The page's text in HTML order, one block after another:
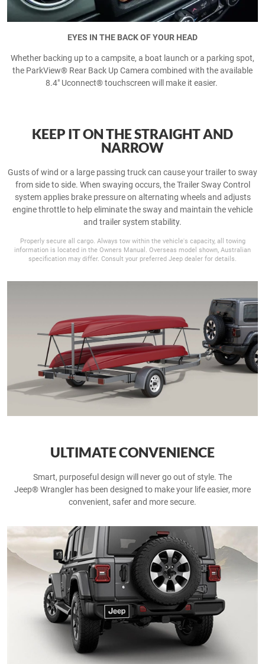
EYES IN THE BACK OF YOUR HEAD
Whether backing up to a campsite, a boat launch or a parking spot,
the ParkView® Rear Back Up Camera combined with the available
8.4" Uconnect® touchscreen will make it easier.
KEEP IT ON THE STRAIGHT AND
NARROW
Gusts of wind or a large passing truck can cause your trailer to sway
from side to side. When swaying occurs, the Trailer Sway Control
system applies brake pressure on alternating wheels and adjusts
engine throttle to help eliminate the sway and maintain the vehicle
and trailer system stability.
Properly secure all cargo. Always tow within the vehicle's capacity, all towing
information is located in the Owners Manual. Overseas model shown, Australian
specification may differ. Consult your preferred Jeep dealer for details.
ULTIMATE CONVENIENCE
Smart, purposeful design will never go out of style. The
Jeep® Wrangler has been designed to make your life easier, more
convenient, safer and more secure.